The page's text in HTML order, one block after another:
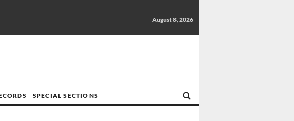
August 8, 2026
SPECIAL SECTIONS